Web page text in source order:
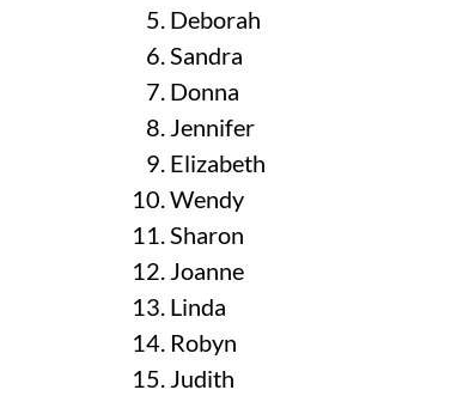
Deborah
Sandra
Donna
Jennifer
Elizabeth
Wendy
Sharon
Joanne
Linda
Robyn
Judith